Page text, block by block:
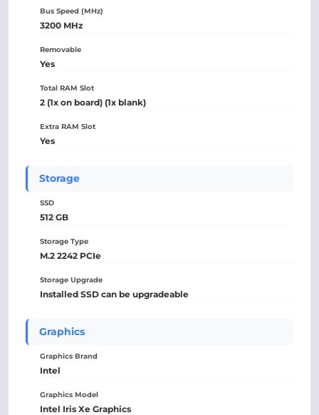
Bus Speed (MHz)
3200 MHz
Removable
Yes
Total RAM Slot
2 (1x on board) (1x blank)
Extra RAM Slot
Yes
Storage
SSD
512 GB
Storage Type
M.2 2242 PCIe
Storage Upgrade
Installed SSD can be upgradeable
Graphics
Graphics Brand
Intel
Graphics Model
Intel Iris Xe Graphics